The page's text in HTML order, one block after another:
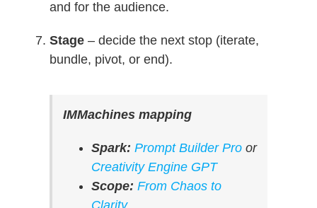
and for the audience.
Stage – decide the next stop (iterate,
bundle, pivot, or end).
IMMachines mapping
Spark: Prompt Builder Pro or
Creativity Engine GPT
Scope: From Chaos to